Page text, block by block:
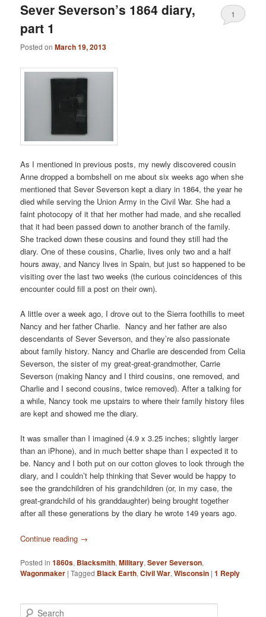
Sever Severson’s 1864 diary,
part 1
Posted onMarch 19, 2013
1
As I mentioned in previous posts, my newly discovered cousin
Anne dropped a bombshell on me about six weeks ago when she
mentioned that Sever Severson kept a diary in 1864, the year he
died while serving the Union Army in the Civil War. She had a
faint photocopy of it that her mother had made, and she recalled
that it had been passed down to another branch of the family.
She tracked down these cousins and found they still had the
diary. One of these cousins, Charlie, lives only two and a half
hours away, and Nancy lives in Spain, but just so happened to be
visiting over the last two weeks (the curious coincidences of this
encounter could fill a post on their own).
A little over a week ago, I drove out to the Sierra foothills to meet
Nancy and her father Charlie. Nancy and her father are also
descendants of Sever Severson, and they’re also passionate
about family history. Nancy and Charlie are descended from Celia
Severson, the sister of my great-great-grandmother, Carrie
Severson (making Nancy and I third cousins, one removed, and
Charlie and I second cousins, twice removed). After a talking for
a while, Nancy took me upstairs to where their family history files
are kept and showed me the diary.
It was smaller than I imagined (4.9 x 3.25 inches; slightly larger
than an iPhone), and in much better shape than I expected it to
be. Nancy and I both put on our cotton gloves to look through the
diary, and I couldn’t help thinking that Sever would be happy to
see the grandchildren of his grandchildren (or, in my case, the
great-grandchild of his granddaughter) being brought together
after all these generations by the diary he wrote 149 years ago.
Continue reading →
Posted in 1860s, Blacksmith,Military,Sever Severson,
Wagonmaker |Tagged Black Earth,Civil War,Wisconsin |1 Reply